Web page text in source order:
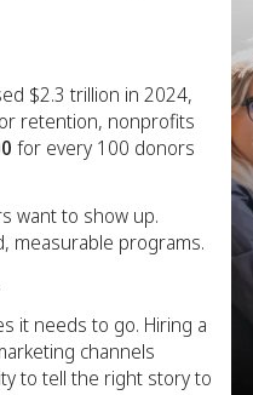
$2.3 trillion in 2024,
retention, nonprofits
for every 100 donors
want to show up.
measurable programs.
it needs to go. Hiring a
channels
to tell the right story to